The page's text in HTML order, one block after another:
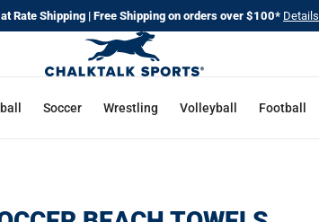
Rate Shipping | Free Shipping on orders over $100* Details
Soccer Wrestling Volleyball Football